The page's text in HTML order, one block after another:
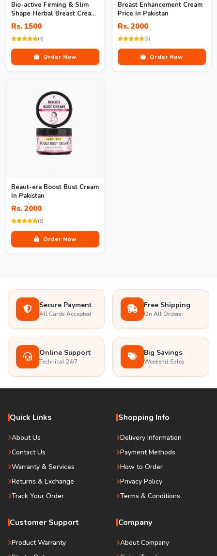
Bio-active Firming & Slim
Shape Herbal Breast Cream
In Pakistan
Rs. 1500
(2)
Order Now
Breast Enhancement Cream
Price In Pakistan
Rs. 2000
(2)
Order Now
Beaut-era Boost Bust Cream
In Pakistan
Rs. 2000
(2)
Order Now
Secure Payment
All Cards Accepted
Free Shipping
On All Orders
Online Support
Technical 24/7
Big Savings
Weekend Sales
Quick Links
About Us
Contact Us
Warranty & Services
Returns & Exchange
Track Your Order
Shopping Info
Delivery Information
Payment Methods
How to Order
Privacy Policy
Terms & Conditions
Customer Support
Product Warranty
Company
About Company